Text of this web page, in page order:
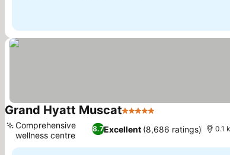
Grand Hyatt Muscat5 Stars
8.7Excellent (8,686 ratings)
Comprehensive
wellness centre
0.1